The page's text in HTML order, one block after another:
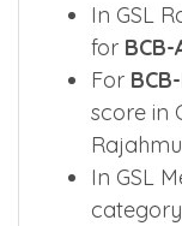
In GSL
for BCB-
For
score in
In GSL